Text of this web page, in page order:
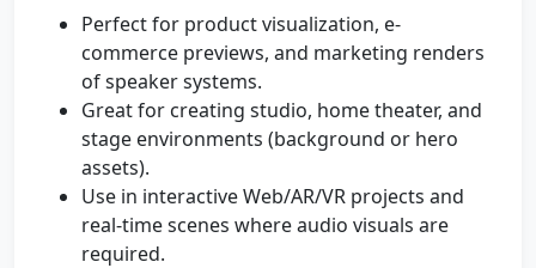
Perfect for product visualization, e-
commerce previews, and marketing renders
of speaker systems.
Great for creating studio, home theater, and
stage environments (background or hero
assets).
Use in interactive Web/AR/VR projects and
real-time scenes where audio visuals are
required.